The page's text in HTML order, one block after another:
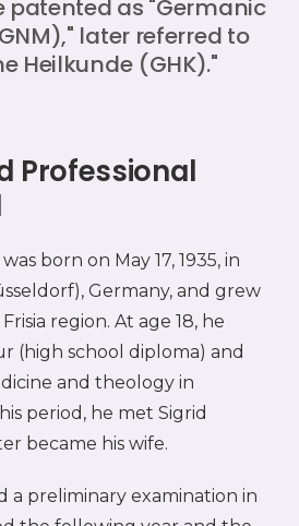
patented as "Germanic
later referred to
Heilkunde (GHK)."
Professional
born on May 17, 1935, in
Germany, and grew
region. At age 18, he
(high school diploma) and
and theology in
period, he met Sigrid
became his wife.
a preliminary examination in